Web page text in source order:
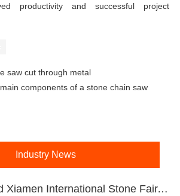
productivity and successful project
saw cut through metal
components of a stone chain saw
Industry News
1、HUADA 22nd Xiamen International Stone Fair, Systematic Stone Quarrying Machines and Diamond Tools.